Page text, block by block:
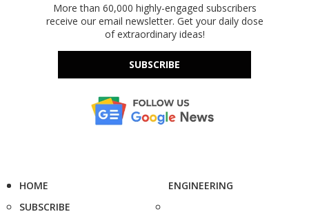
More than 60,000 highly-engaged subscribers
receive our email newsletter. Get your daily dose
of extraordinary ideas!
SUBSCRIBE
HOME
SUBSCRIBE
ENGINEERING